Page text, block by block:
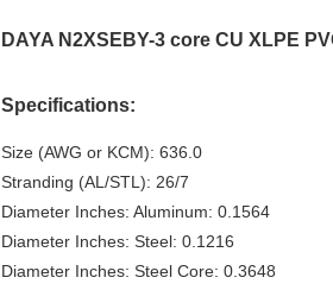
DAYA N2XSEBY-3 core CU XLPE
Specifications:
Size (AWG or KCM): 636.0
Stranding (AL/STL): 26/7
Diameter Inches: Aluminum: 0.1564
Diameter Inches: Steel: 0.1216
Diameter Inches: Steel Core: 0.3648